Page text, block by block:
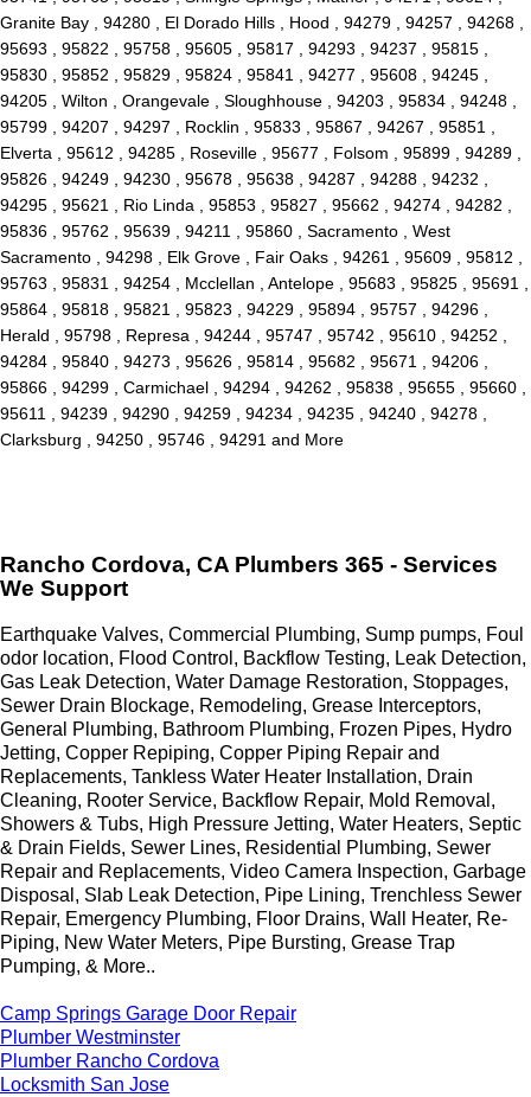
Granite Bay , 94280 , El Dorado Hills , Hood , 94279 , 94257 , 94268 ,
95693 , 95822 , 95758 , 95605 , 95817 , 94293 , 94237 , 95815 ,
95830 , 95852 , 95829 , 95824 , 95841 , 94277 , 95608 , 94245 ,
94205 , Wilton , Orangevale , Sloughhouse , 94203 , 95834 , 94248 ,
95799 , 94207 , 94297 , Rocklin , 95833 , 95867 , 94267 , 95851 ,
Elverta , 95612 , 94285 , Roseville , 95677 , Folsom , 95899 , 94289 ,
95826 , 94249 , 94230 , 95678 , 95638 , 94287 , 94288 , 94232 ,
94295 , 95621 , Rio Linda , 95853 , 95827 , 95662 , 94274 , 94282 ,
95836 , 95762 , 95639 , 94211 , 95860 , Sacramento , West
Sacramento , 94298 , Elk Grove , Fair Oaks , 94261 , 95609 , 95812 ,
95763 , 95831 , 94254 , Mcclellan , Antelope , 95683 , 95825 , 95691 ,
95864 , 95818 , 95821 , 95823 , 94229 , 95894 , 95757 , 94296 ,
Herald , 95798 , Represa , 94244 , 95747 , 95742 , 95610 , 94252 ,
94284 , 95840 , 94273 , 95626 , 95814 , 95682 , 95671 , 94206 ,
95866 , 94299 , Carmichael , 94294 , 94262 , 95838 , 95655 , 95660 ,
95611 , 94239 , 94290 , 94259 , 94234 , 94235 , 94240 , 94278 ,
Clarksburg , 94250 , 95746 , 94291 and More
Rancho Cordova, CA Plumbers 365 - Services
We Support
Earthquake Valves, Commercial Plumbing, Sump pumps, Foul
odor location, Flood Control, Backflow Testing, Leak Detection,
Gas Leak Detection, Water Damage Restoration, Stoppages,
Sewer Drain Blockage, Remodeling, Grease Interceptors,
General Plumbing, Bathroom Plumbing, Frozen Pipes, Hydro
Jetting, Copper Repiping, Copper Piping Repair and
Replacements, Tankless Water Heater Installation, Drain
Cleaning, Rooter Service, Backflow Repair, Mold Removal,
Showers & Tubs, High Pressure Jetting, Water Heaters, Septic
& Drain Fields, Sewer Lines, Residential Plumbing, Sewer
Repair and Replacements, Video Camera Inspection, Garbage
Disposal, Slab Leak Detection, Pipe Lining, Trenchless Sewer
Repair, Emergency Plumbing, Floor Drains, Wall Heater, Re-
Piping, New Water Meters, Pipe Bursting, Grease Trap
Pumping, & More..
Camp Springs Garage Door Repair
Plumber Westminster
Plumber Rancho Cordova
Locksmith San Jose